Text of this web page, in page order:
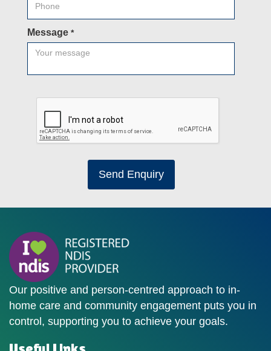
Message *
Send Enquiry
Our positive and person-centred approach to in-
home care and community engagement puts you in
control, supporting you to achieve your goals.